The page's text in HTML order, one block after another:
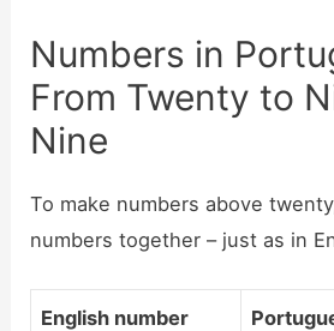
Numbers in
From Twenty to
Nine
To make numbers above
numbers together – just as in
English number